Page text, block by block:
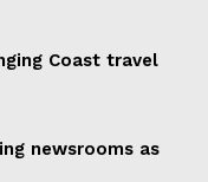
Coast travel
newsrooms as